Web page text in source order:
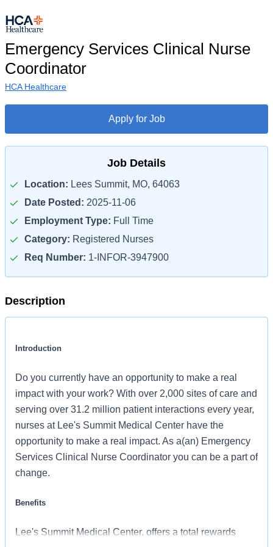
Emergency Services Clinical Nurse
Coordinator
HCA Healthcare
Apply for Job
Job Details
Location: Lees Summit, MO, 64063
Date Posted: 2025-11-06
Employment Type: Full Time
Category: Registered Nurses
Req Number: 1-INFOR-3947900
Description
Introduction
Do you currently have an opportunity to make a real
impact with your work? With over 2,000 sites of care and
serving over 31.2 million patient interactions every year,
nurses at Lee's Summit Medical Center have the
opportunity to make a real impact. As a(an) Emergency
Services Clinical Nurse Coordinator you can be a part of
change.
Benefits
Lee's Summit Medical Center, offers a total rewards